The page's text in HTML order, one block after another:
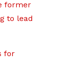
former
to lead
for